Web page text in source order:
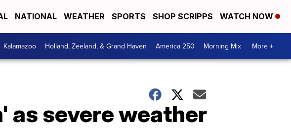
NATIONAL WEATHER SPORTS SHOP SCRIPPS WATCH NOW
Kalamazoo Holland, Zeeland, & Grand Haven America 250 Morning Mix More +
as severe weather